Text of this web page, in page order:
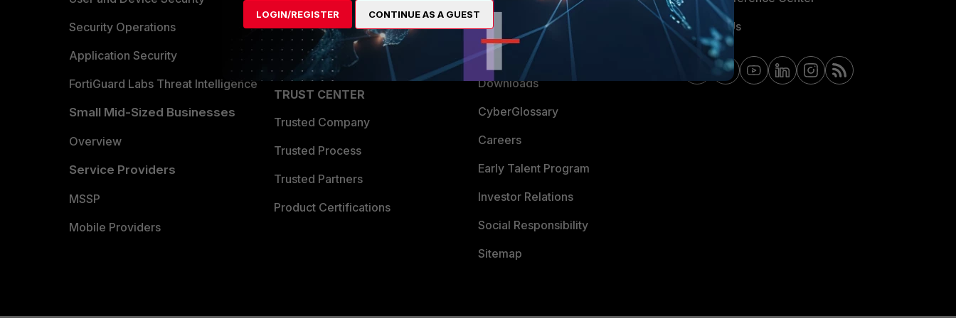
Security Operations
Application Security
FortiGuard Labs Threat Intelligence
Small Mid-Sized Businesses
Overview
Service Providers
MSSP
Mobile Providers
Become a Partner
Partner Login
TRUST CENTER
Trusted Company
Trusted Process
Trusted Partners
Product Certifications
Ransomware Hub
Support
Downloads
CyberGlossary
Careers
Early Talent Program
Investor Relations
Social Responsibility
Sitemap
Contact Us
LOGIN/REGISTER CONTINUE AS A GUEST